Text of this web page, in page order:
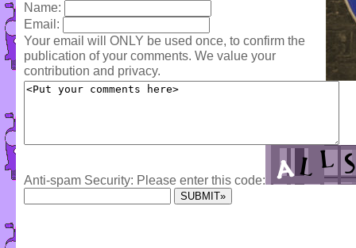
Name:
Email:
Your email will ONLY be used once, to confirm the
publication of your comments. We value your
contribution and privacy.
Anti-spam Security: Please enter this code: